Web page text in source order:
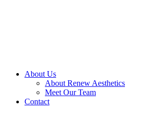
About Us
About Renew Aesthetics
Meet Our Team
Contact